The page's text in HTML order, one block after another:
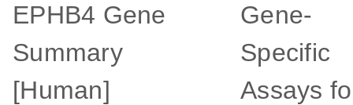
EPHB4 Gene
Summary
[Human]
Gene-
Specific
Assays